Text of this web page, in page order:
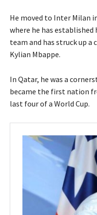
He moved to Inter Milan
where he has
team and has struck up
Kylian Mbappe.
In Qatar, he was a
became the first nation
last four of a World Cup.